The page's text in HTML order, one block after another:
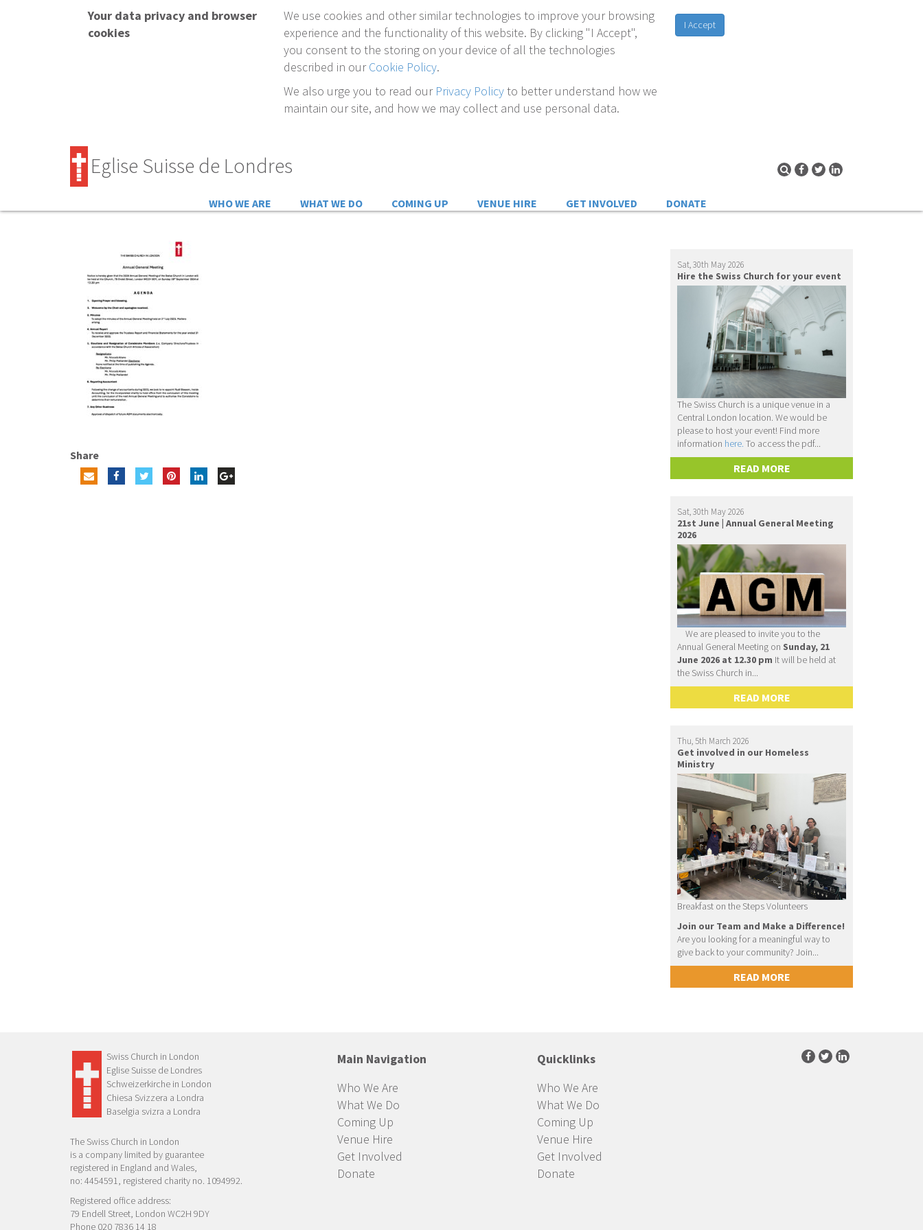
Your data privacy and browser
cookies
We use cookies and other similar technologies to improve your browsing
experience and the functionality of this website. By clicking "I Accept",
you consent to the storing on your device of all the technologies
described in ourCookie Policy.
We also urge you to read our Privacy Policyto better understand how we
maintain our site, and how we may collect and use personal data.
I Accept
Eglise Suisse de Londres
WHO WE ARE WHAT WE DO COMING UP VENUE HIRE GET INVOLVED DONATE
Share
Sat, 30th May 2026
Hire the Swiss Church for your event
The Swiss Church is a unique venue in a
Central London location. We would be
please to host your event! Find more
information here. To access the pdf...
READ MORE
Sat, 30th May 2026
21st June | Annual General Meeting
2026
We are pleased to invite you to the
Annual General Meeting on Sunday, 21
June 2026 at 12.30 pm It will be held at
the Swiss Church in...
READ MORE
Thu, 5th March 2026
Get involved in our Homeless
Ministry
Breakfast on the Steps Volunteers
Join our Team and Make a Difference!
Are you looking for a meaningful way to
give back to your community? Join...
READ MORE
Swiss Church in London
Eglise Suisse de Londres
Schweizerkirche in London
Chiesa Svizzera a Londra
Baselgia svizra a Londra
The Swiss Church in London
is a company limited by guarantee
registered in England and Wales,
no: 4454591, registered charity no. 1094992.
Registered office address:
79 Endell Street, London WC2H 9DY
Phone 020 7836 14 18
Main Navigation
Who We Are
What We Do
Coming Up
Venue Hire
Get Involved
Donate
Quicklinks
Who We Are
What We Do
Coming Up
Venue Hire
Get Involved
Donate